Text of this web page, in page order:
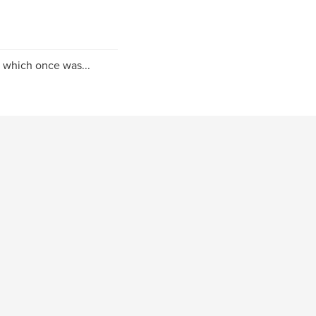
once was...